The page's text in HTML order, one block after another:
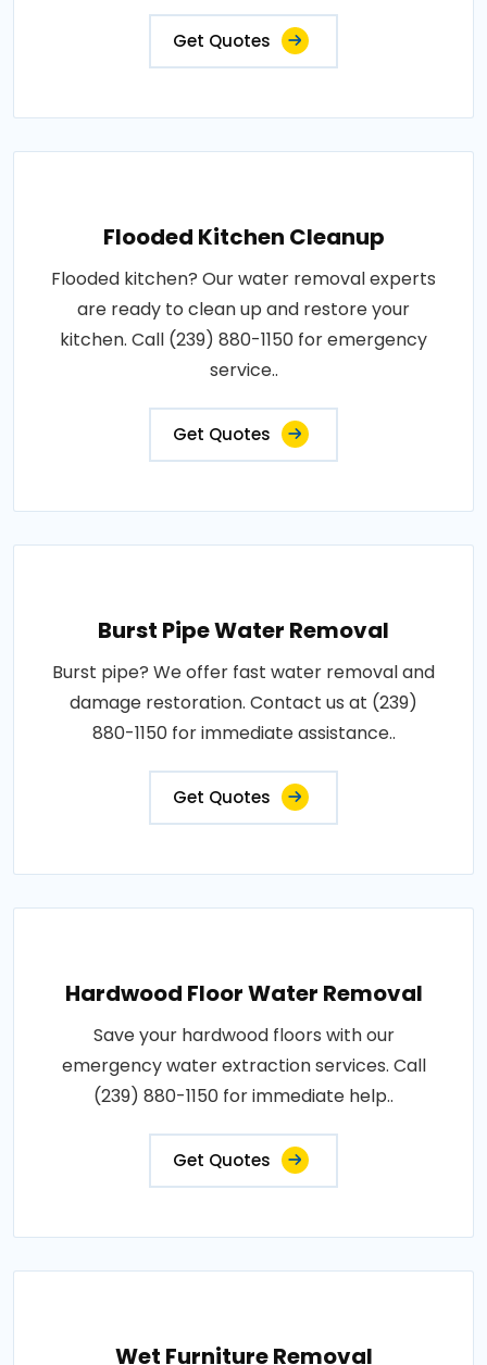
Get Quotes
Flooded Kitchen Cleanup
Flooded kitchen? Our water removal experts
are ready to clean up and restore your
kitchen. Call (239) 880-1150 for emergency
service..
Get Quotes
Burst Pipe Water Removal
Burst pipe? We offer fast water removal and
damage restoration. Contact us at (239)
880-1150 for immediate assistance..
Get Quotes
Hardwood Floor Water Removal
Save your hardwood floors with our
emergency water extraction services. Call
(239) 880-1150 for immediate help..
Get Quotes
Wet Furniture Removal